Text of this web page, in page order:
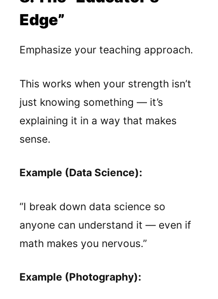
Edge”
Emphasize your teaching approach.
This works when your strength isn’t
just knowing something — it’s
explaining it in a way that makes
sense.
Example (Data Science):
“I break down data science so
anyone can understand it — even if
math makes you nervous.”
Example (Photography):